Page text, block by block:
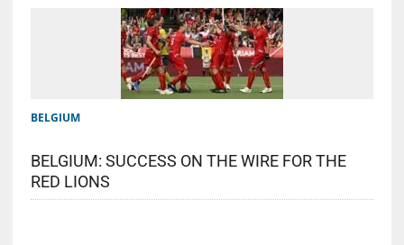
BELGIUM
BELGIUM: SUCCESS ON THE WIRE FOR THE
RED LIONS